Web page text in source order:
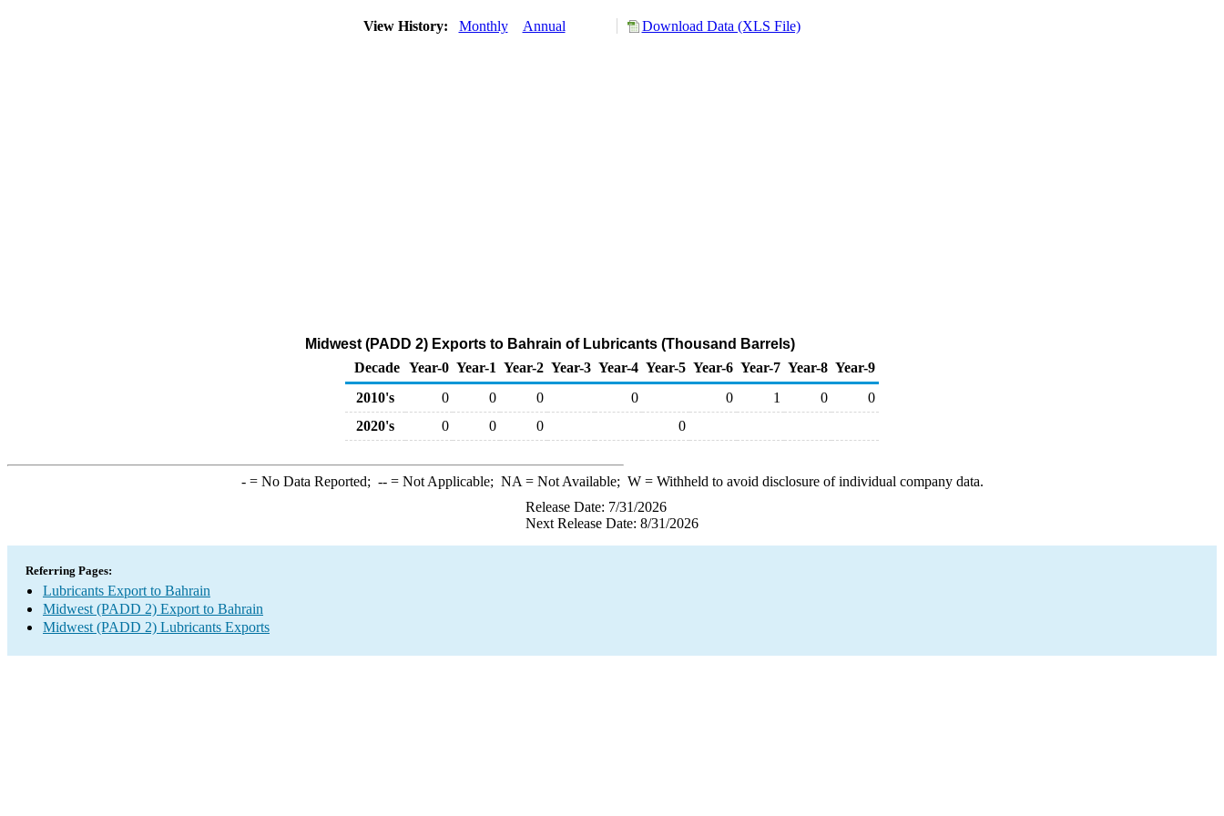
View History: Monthly Annual Download Data (XLS File)
Midwest (PADD 2) Exports to Bahrain of Lubricants (Thousand Barrels)
Decade Year-0 Year-1 Year-2 Year-3 Year-4 Year-5 Year-6 Year-7 Year-8 Year-9
2010's
0 0 0 0 0 1 0
0
2020's
0 0 0 0
-= No Data Reported; --= Not Applicable; NA = Not Available; W= Withheld to avoid disclosure of individual company data.
Release Date: 7/31/2026
Next Release Date: 8/31/2026
Referring Pages:
Lubricants Export to Bahrain
Midwest (PADD 2) Export to Bahrain
Midwest (PADD 2) Lubricants Exports